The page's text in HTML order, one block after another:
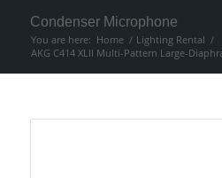
Condenser Microphone
You are here: Home / Lighting Rental /
AKG C414 XLII Multi-Pattern Large-